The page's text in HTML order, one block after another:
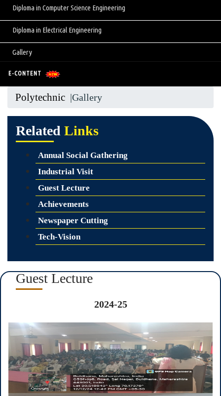
Diploma in Computer Science Engineering
Diploma in Electrical Engineering
Gallery
E-CONTENT
Polytechnic |Gallery
Related Links
Annual Social Gathering
Industrial Visit
Guest Lecture
Achievements
Newspaper Cutting
Tech-Vision
Guest Lecture
2024-25